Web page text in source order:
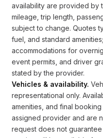
availability are provided by
mileage, trip length,
subject to change. Quotes
fuel, and standard
accommodations for
event permits, and driver
stated by the provider.
Vehicles & availability.
representational only.
amenities, and final
assigned provider and are
request does not